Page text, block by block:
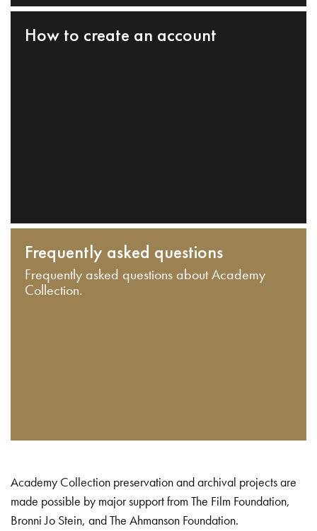
How to create an account
Frequently asked questions
Frequently asked questions about Academy
Collection.
Academy Collection preservation and archival projects are
made possible by major support from The Film Foundation,
Bronni Jo Stein, and The Ahmanson Foundation.